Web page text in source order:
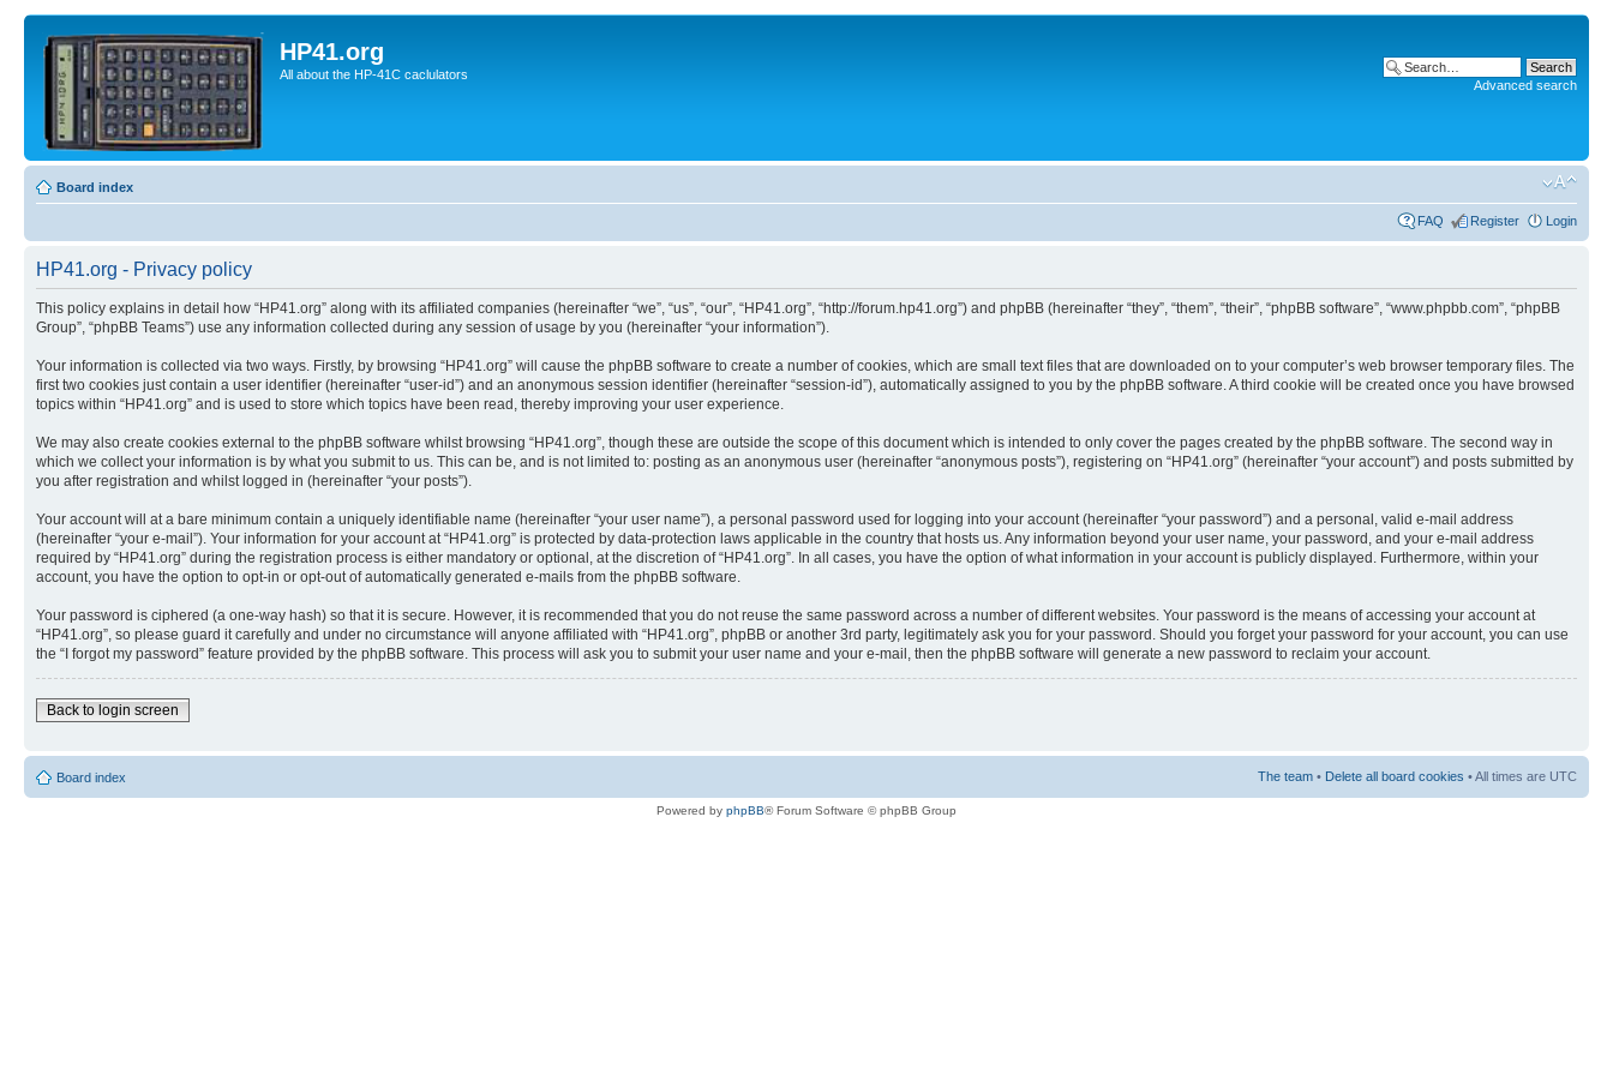
HP41.org
All about the HP-41C caclulators
Advanced search
Board index
FAQ Register Login
HP41.org - Privacy policy
This policy explains in detail how “HP41.org” along with its affiliated companies (hereinafter “we”, “us”, “our”, “HP41.org”, “http://forum.hp41.org”) and phpBB (hereinafter “they”, “them”, “their”, “phpBB software”, “www.phpbb.com”, “phpBB
Group”, “phpBB Teams”) use any information collected during any session of usage by you (hereinafter “your information”).
Your information is collected via two ways. Firstly, by browsing “HP41.org” will cause the phpBB software to create a number of cookies, which are small text files that are downloaded on to your computer’s web browser temporary files. The
first two cookies just contain a user identifier (hereinafter “user-id”) and an anonymous session identifier (hereinafter “session-id”), automatically assigned to you by the phpBB software. A third cookie will be created once you have browsed
topics within “HP41.org” and is used to store which topics have been read, thereby improving your user experience.
We may also create cookies external to the phpBB software whilst browsing “HP41.org”, though these are outside the scope of this document which is intended to only cover the pages created by the phpBB software. The second way in
which we collect your information is by what you submit to us. This can be, and is not limited to: posting as an anonymous user (hereinafter “anonymous posts”), registering on “HP41.org” (hereinafter “your account”) and posts submitted by
you after registration and whilst logged in (hereinafter “your posts”).
Your account will at a bare minimum contain a uniquely identifiable name (hereinafter “your user name”), a personal password used for logging into your account (hereinafter “your password”) and a personal, valid e-mail address
(hereinafter “your e-mail”). Your information for your account at “HP41.org” is protected by data-protection laws applicable in the country that hosts us. Any information beyond your user name, your password, and your e-mail address
required by “HP41.org” during the registration process is either mandatory or optional, at the discretion of “HP41.org”. In all cases, you have the option of what information in your account is publicly displayed. Furthermore, within your
account, you have the option to opt-in or opt-out of automatically generated e-mails from the phpBB software.
Your password is ciphered (a one-way hash) so that it is secure. However, it is recommended that you do not reuse the same password across a number of different websites. Your password is the means of accessing your account at
“HP41.org”, so please guard it carefully and under no circumstance will anyone affiliated with “HP41.org”, phpBB or another 3rd party, legitimately ask you for your password. Should you forget your password for your account, you can use
the “I forgot my password” feature provided by the phpBB software. This process will ask you to submit your user name and your e-mail, then the phpBB software will generate a new password to reclaim your account.
Back to login screen
Board index The team • Delete all board cookies • All times are UTC
Powered by phpBB® Forum Software © phpBB Group